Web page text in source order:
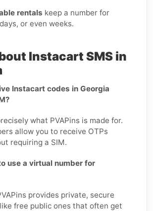
rentals keep a number for
or even weeks.
Instacart SMS in
Instacart codes in Georgia
what PVAPins is made for.
allow you to receive OTPs
requiring a SIM.
use a virtual number for
provides private, secure
free public ones that often get